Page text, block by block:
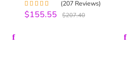
Piece Highlight Pre-Cut 6×5
HD Lace & Bleached Knots
Rated4.98out
of 5
(207 Reviews)
$155.55 $207.40